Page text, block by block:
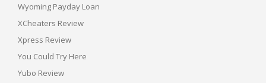
Wyoming Payday Loan
XCheaters Review
Xpress Review
You Could Try Here
Yubo Review